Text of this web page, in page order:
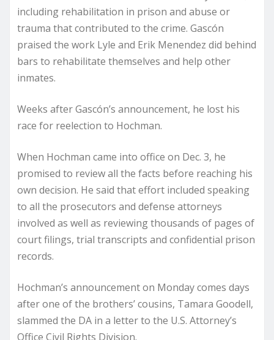
including rehabilitation in prison and abuse or
trauma that contributed to the crime. Gascón
praised the work Lyle and Erik Menendez did behind
bars to rehabilitate themselves and help other
inmates.
Weeks after Gascón’s announcement, he lost his
race for reelection to Hochman.
When Hochman came into office on Dec. 3, he
promised to review all the facts before reaching his
own decision. He said that effort included speaking
to all the prosecutors and defense attorneys
involved as well as reviewing thousands of pages of
court filings, trial transcripts and confidential prison
records.
Hochman’s announcement on Monday comes days
after one of the brothers’ cousins, Tamara Goodell,
slammed the DA in a letter to the U.S. Attorney’s
Office Civil Rights Division.